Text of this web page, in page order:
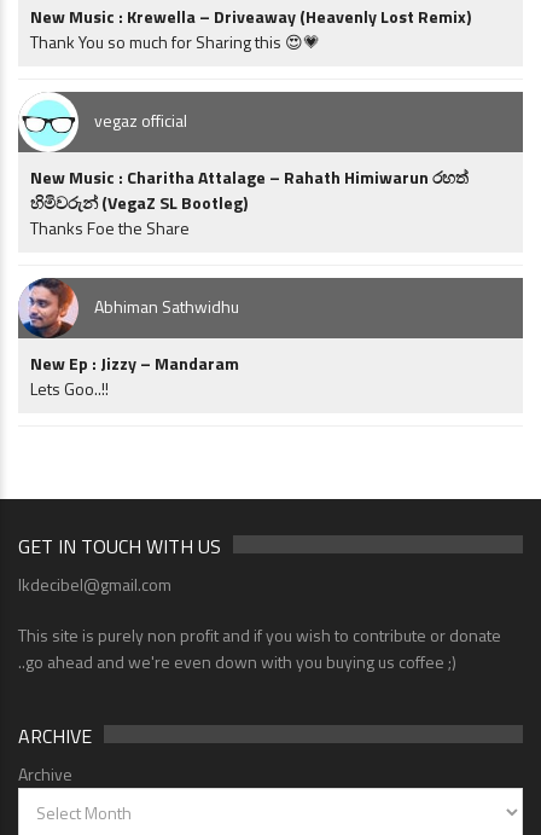
New Music : Krewella – Driveaway (Heavenly Lost Remix)
Thank You so much for Sharing this 😍💗
vegaz official
New Music : Charitha Attalage – Rahath Himiwarun රහත්
හිමිවරුන් (VegaZ SL Bootleg)
Thanks Foe the Share
Abhiman Sathwidhu
New Ep : Jizzy – Mandaram
Lets Goo..!!
GET IN TOUCH WITH US
lkdecibel@gmail.com
This site is purely non profit and if you wish to contribute or donate
..go ahead and we're even down with you buying us coffee ;)
ARCHIVE
Archive